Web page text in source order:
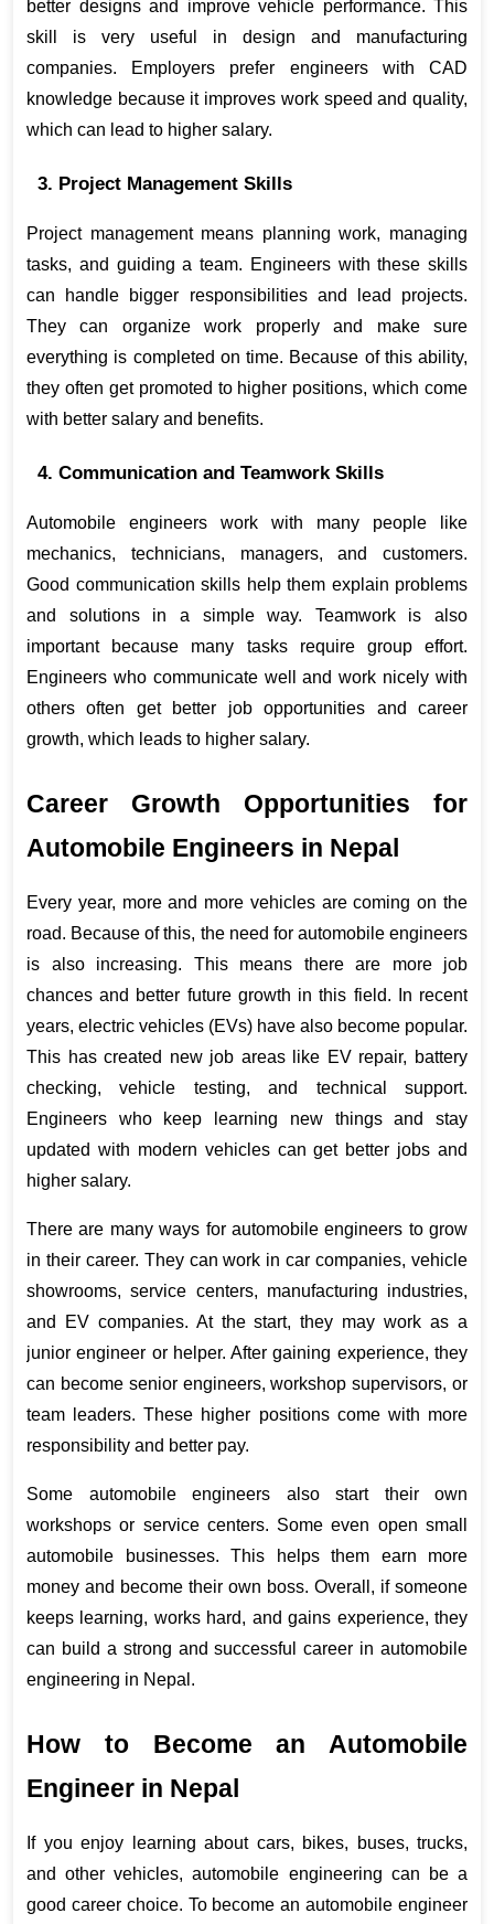
better designs and improve vehicle performance. This
skill is very useful in design and manufacturing
companies. Employers prefer engineers with CAD
knowledge because it improves work speed and quality,
which can lead to higher salary.
3. Project Management Skills
Project management means planning work, managing
tasks, and guiding a team. Engineers with these skills
can handle bigger responsibilities and lead projects.
They can organize work properly and make sure
everything is completed on time. Because of this ability,
they often get promoted to higher positions, which come
with better salary and benefits.
4. Communication and Teamwork Skills
Automobile engineers work with many people like
mechanics, technicians, managers, and customers.
Good communication skills help them explain problems
and solutions in a simple way. Teamwork is also
important because many tasks require group effort.
Engineers who communicate well and work nicely with
others often get better job opportunities and career
growth, which leads to higher salary.
Career Growth Opportunities for
Automobile Engineers in Nepal
Every year, more and more vehicles are coming on the
road. Because of this, the need for automobile engineers
is also increasing. This means there are more job
chances and better future growth in this field. In recent
years, electric vehicles (EVs) have also become popular.
This has created new job areas like EV repair, battery
checking, vehicle testing, and technical support.
Engineers who keep learning new things and stay
updated with modern vehicles can get better jobs and
higher salary.
There are many ways for automobile engineers to grow
in their career. They can work in car companies, vehicle
showrooms, service centers, manufacturing industries,
and EV companies. At the start, they may work as a
junior engineer or helper. After gaining experience, they
can become senior engineers, workshop supervisors, or
team leaders. These higher positions come with more
responsibility and better pay.
Some automobile engineers also start their own
workshops or service centers. Some even open small
automobile businesses. This helps them earn more
money and become their own boss. Overall, if someone
keeps learning, works hard, and gains experience, they
can build a strong and successful career in automobile
engineering in Nepal.
How to Become an Automobile
Engineer in Nepal
If you enjoy learning about cars, bikes, buses, trucks,
and other vehicles, automobile engineering can be a
good career choice. To become an automobile engineer